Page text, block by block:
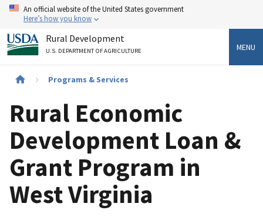
Skip
content
An official website of the United States government
Here’s how you know
Rural Development
U.S. DEPARTMENT OF AGRICULTURE MENU
Breadcrumb
Programs & Services
Rural Economic
Development Loan &
Grant Program in
West Virginia